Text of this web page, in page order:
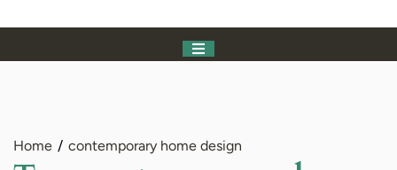
Home contemporary home design